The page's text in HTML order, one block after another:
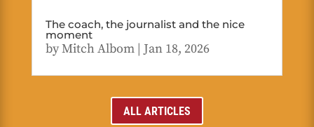
The coach, the journalist and the nice
moment
byMitch Albom| Jan 18, 2026
ALL ARTICLES